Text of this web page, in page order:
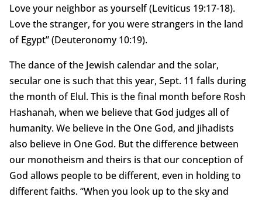
Love your neighbor as yourself (Leviticus 19:17-18).
Love the stranger, for you were strangers in the land
of Egypt” (Deuteronomy 10:19).
The dance of the Jewish calendar and the solar,
secular one is such that this year, Sept. 11 falls during
the month of Elul. This is the final month before Rosh
Hashanah, when we believe that God judges all of
humanity. We believe in the One God, and jihadists
also believe in One God. But the difference between
our monotheism and theirs is that our conception of
God allows people to be different, even in holding to
different faiths. “When you look up to the sky and